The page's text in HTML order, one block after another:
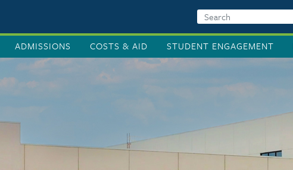
ADMISSIONS COSTS & AID STUDENT ENGAGEMENT